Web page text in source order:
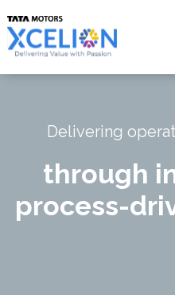
Delivering
through
process-